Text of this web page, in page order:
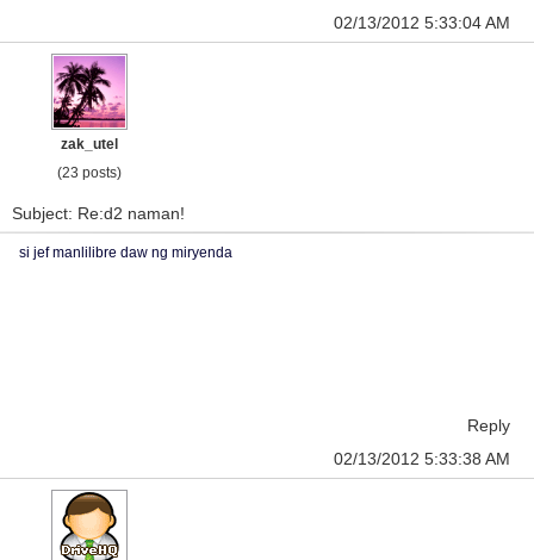
02/13/2012 5:33:04 AM
zak_utel
(23 posts)
Subject: Re:d2 naman!
si jef manlilibre daw ng miryenda
Reply
02/13/2012 5:33:38 AM